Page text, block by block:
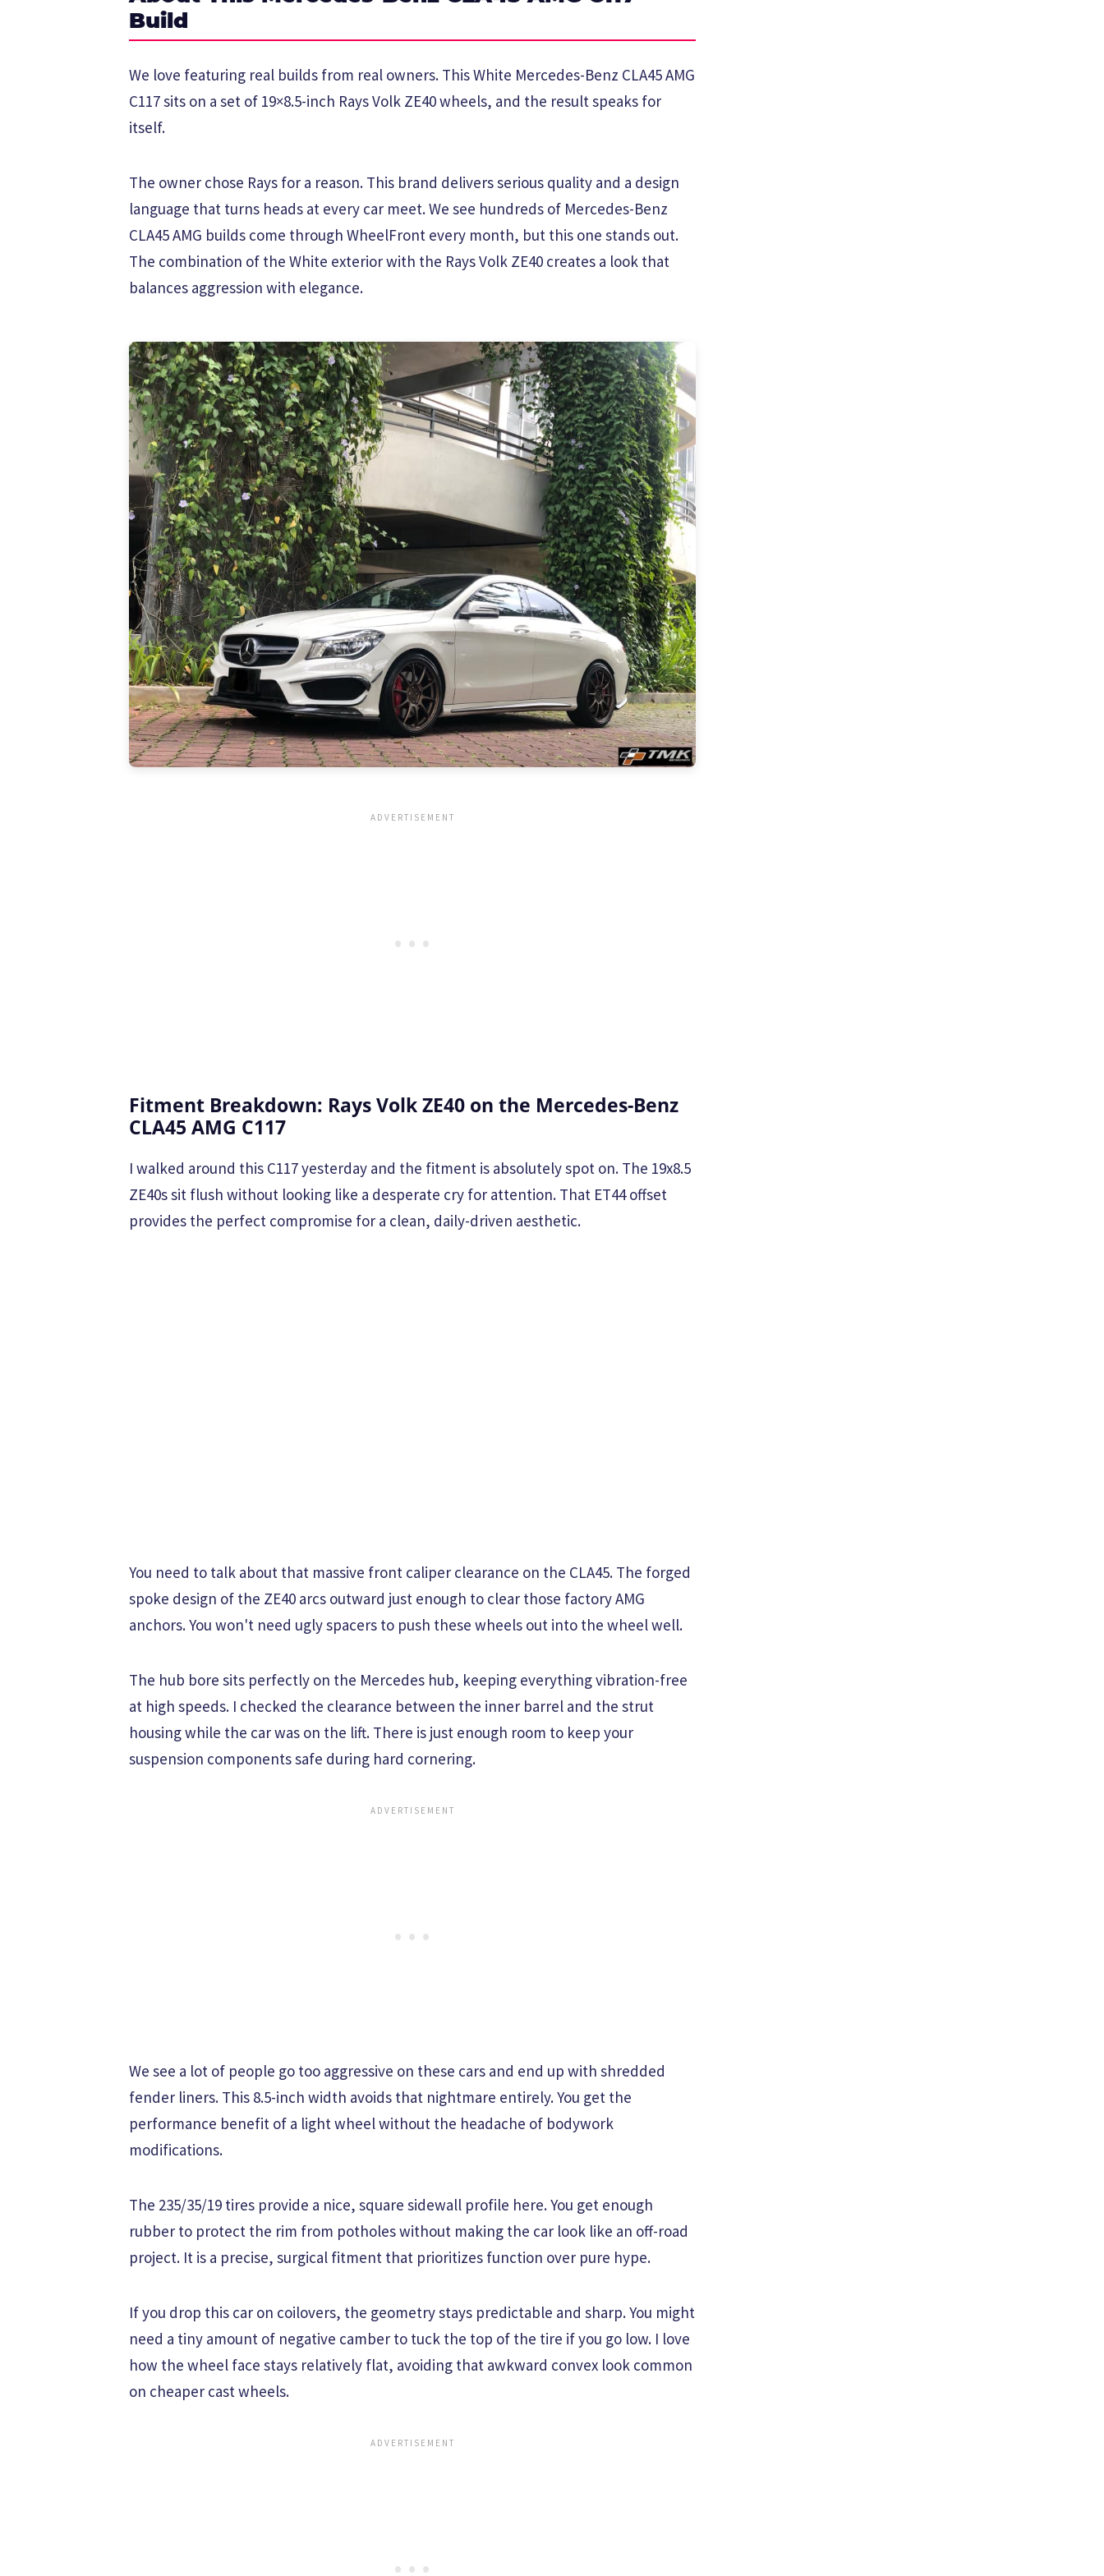
Build
We love featuring real builds from real owners. This White Mercedes-Benz CLA45 AMG
C117 sits on a set of 19×8.5-inch Rays Volk ZE40 wheels, and the result speaks for
itself.
The owner chose Rays for a reason. This brand delivers serious quality and a design
language that turns heads at every car meet. We see hundreds of Mercedes-Benz
CLA45 AMG builds come through WheelFront every month, but this one stands out.
The combination of the White exterior with the Rays Volk ZE40 creates a look that
balances aggression with elegance.
Fitment Breakdown: Rays Volk ZE40 on the Mercedes-Benz
CLA45 AMG C117
I walked around this C117 yesterday and the fitment is absolutely spot on. The 19x8.5
ZE40s sit flush without looking like a desperate cry for attention. That ET44 offset
provides the perfect compromise for a clean, daily-driven aesthetic.
You need to talk about that massive front caliper clearance on the CLA45. The forged
spoke design of the ZE40 arcs outward just enough to clear those factory AMG
anchors. You won't need ugly spacers to push these wheels out into the wheel well.
The hub bore sits perfectly on the Mercedes hub, keeping everything vibration-free
at high speeds. I checked the clearance between the inner barrel and the strut
housing while the car was on the lift. There is just enough room to keep your
suspension components safe during hard cornering.
We see a lot of people go too aggressive on these cars and end up with shredded
fender liners. This 8.5-inch width avoids that nightmare entirely. You get the
performance benefit of a light wheel without the headache of bodywork
modifications.
The 235/35/19 tires provide a nice, square sidewall profile here. You get enough
rubber to protect the rim from potholes without making the car look like an off-road
project. It is a precise, surgical fitment that prioritizes function over pure hype.
If you drop this car on coilovers, the geometry stays predictable and sharp. You might
need a tiny amount of negative camber to tuck the top of the tire if you go low. I love
how the wheel face stays relatively flat, avoiding that awkward convex look common
on cheaper cast wheels.